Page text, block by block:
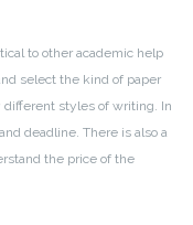
to other academic help
select the kind of paper
styles of writing. In
deadline. There is also a
the price of the